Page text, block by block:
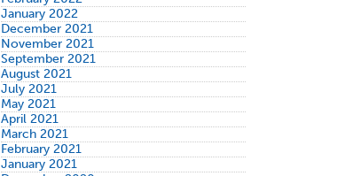
January 2022
December 2021
November 2021
September 2021
August 2021
July 2021
May 2021
April 2021
March 2021
February 2021
January 2021